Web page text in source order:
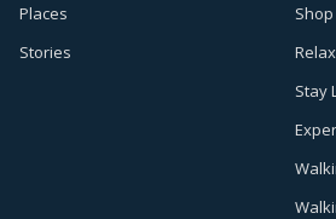
Places
Stories
Stay